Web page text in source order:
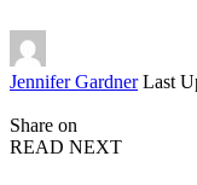
Posted
Jennifer Gardner Last
Share on
READ NEXT